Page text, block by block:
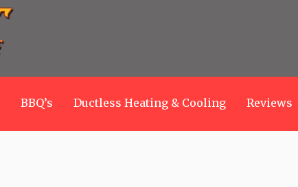
BBQ’s Ductless Heating & Cooling Reviews